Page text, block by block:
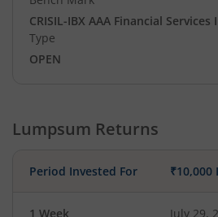
CRISIL-IBX AAA Financial Services
Type
OPEN
Lumpsum Returns
Period Invested For ₹10,000
1 Week July 29,